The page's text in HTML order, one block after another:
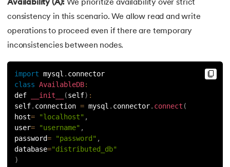
Availability (A):We prioritize availability over strict
consistency in this scenario. We allow read and write
operations to proceed even if there are temporary
inconsistencies between nodes.
import mysql . connector
class AvailableDB:
def
__init__ (self) :
self. connection = mysql . connector. connect (
host= "localhost" ,
user= "username" ,
password= "password" ,
database="distributed_db"
)